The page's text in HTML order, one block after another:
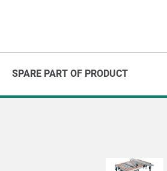
SPARE PART OF PRODUCT